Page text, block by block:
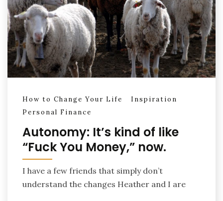
How to Change Your Life
Inspiration
Personal Finance
Autonomy: It’s kind of like
“Fuck You Money,” now.
I have a few friends that simply don’t
understand the changes Heather and I are